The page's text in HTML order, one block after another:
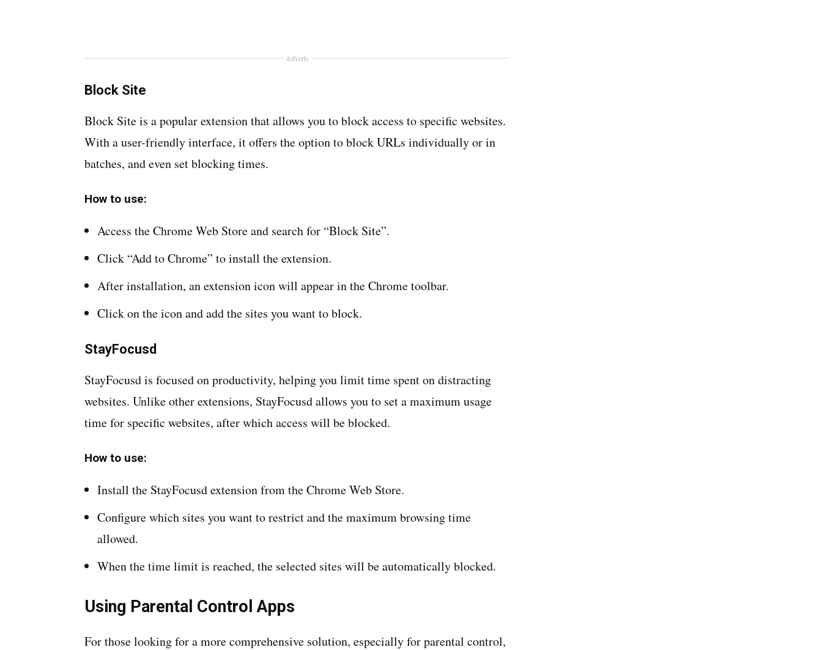
Adverts
Block Site
Block Site is a popular extension that allows you to block access to specific websites.
With a user-friendly interface, it offers the option to block URLs individually or in
batches, and even set blocking times.
How to use:
Access the Chrome Web Store and search for “Block Site”.
Click “Add to Chrome” to install the extension.
After installation, an extension icon will appear in the Chrome toolbar.
Click on the icon and add the sites you want to block.
StayFocusd
StayFocusd is focused on productivity, helping you limit time spent on distracting
websites. Unlike other extensions, StayFocusd allows you to set a maximum usage
time for specific websites, after which access will be blocked.
How to use:
Install the StayFocusd extension from the Chrome Web Store.
Configure which sites you want to restrict and the maximum browsing time
allowed.
When the time limit is reached, the selected sites will be automatically blocked.
Using Parental Control Apps
For those looking for a more comprehensive solution, especially for parental control,